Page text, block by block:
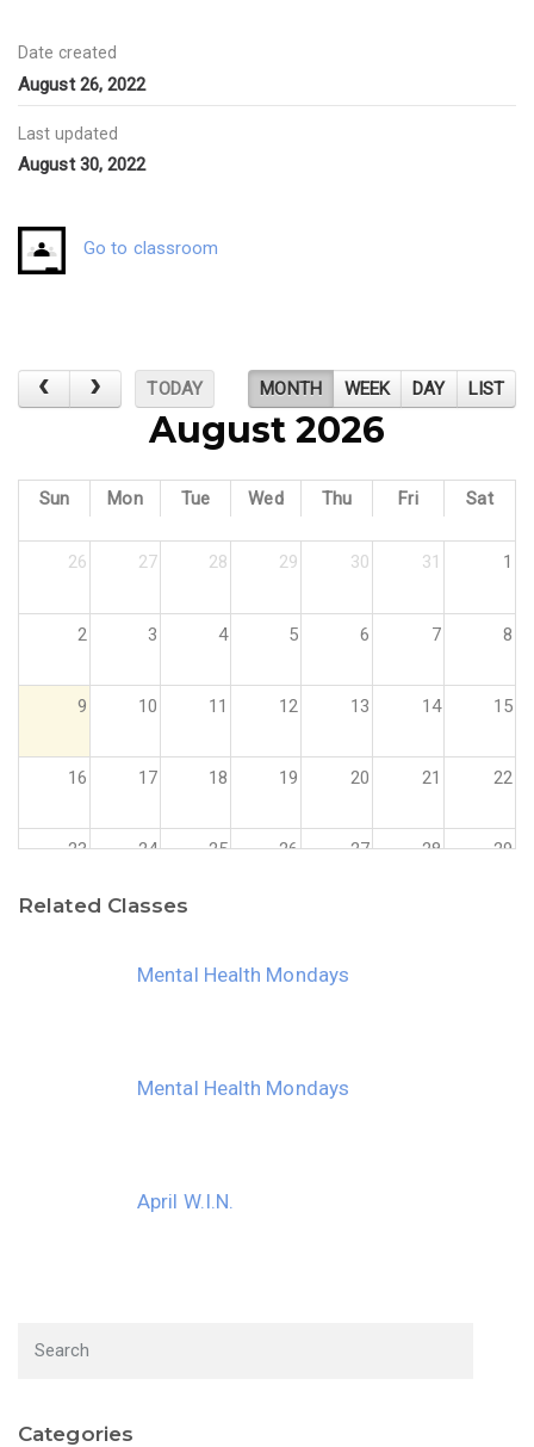
Date created
August 26, 2022
Last updated
August 30, 2022
Go to classroom
TODAY MONTH WEEK DAY LIST
August 2026
Sun Mon Tue Wed Thu Fri Sat
26 27 28 29 30 31 1
2 3 4 5 6 7 8
9 10 11 12 13 14 15
16 17 18 19 20 21 22
23 24 25 26 27 28 29
Related Classes
Mental Health Mondays
Mental Health Mondays
April W.I.N.
Categories